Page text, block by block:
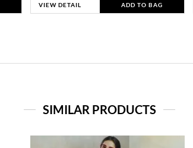
VIEW DETAIL ADD TO BAG
SIMILAR PRODUCTS